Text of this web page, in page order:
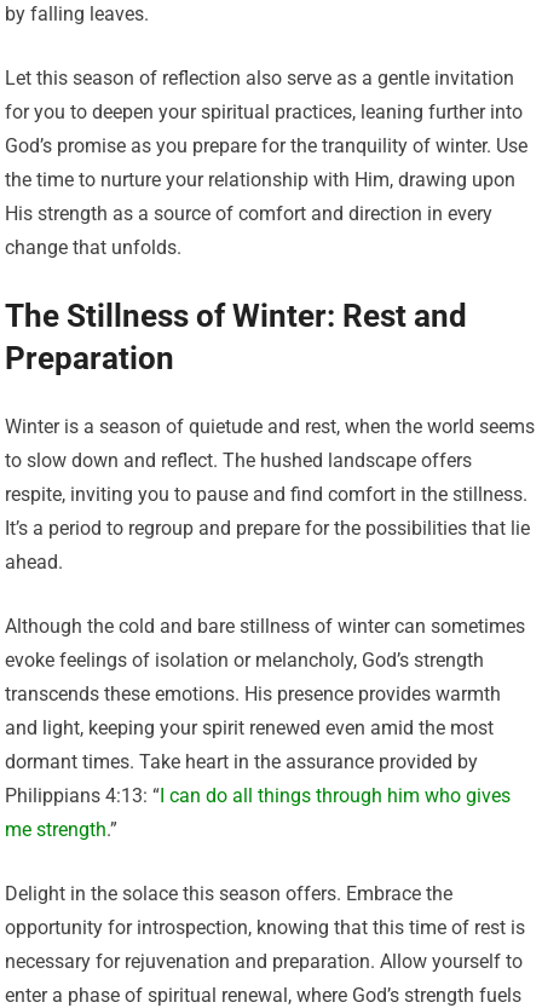
by falling leaves.
Let this season of reflection also serve as a gentle invitation
for you to deepen your spiritual practices, leaning further into
God’s promise as you prepare for the tranquility of winter. Use
the time to nurture your relationship with Him, drawing upon
His strength as a source of comfort and direction in every
change that unfolds.
The Stillness of Winter: Rest and
Preparation
Winter is a season of quietude and rest, when the world seems
to slow down and reflect. The hushed landscape offers
respite, inviting you to pause and find comfort in the stillness.
It’s a period to regroup and prepare for the possibilities that lie
ahead.
Although the cold and bare stillness of winter can sometimes
evoke feelings of isolation or melancholy, God’s strength
transcends these emotions. His presence provides warmth
and light, keeping your spirit renewed even amid the most
dormant times. Take heart in the assurance provided by
Philippians 4:13: “I can do all things through him who gives
me strength.”
Delight in the solace this season offers. Embrace the
opportunity for introspection, knowing that this time of rest is
necessary for rejuvenation and preparation. Allow yourself to
enter a phase of spiritual renewal, where God’s strength fuels